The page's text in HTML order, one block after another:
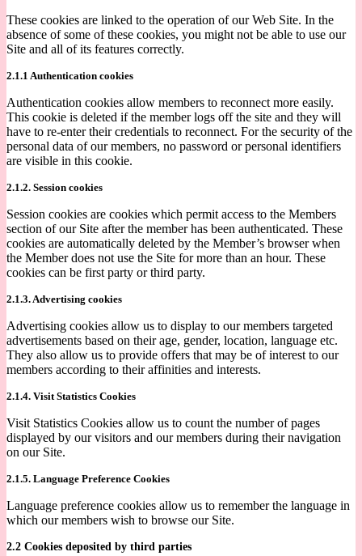
These cookies are linked to the operation of our Web Site. In the
absence of some of these cookies, you might not be able to use our
Site and all of its features correctly.
2.1.1 Authentication cookies
Authentication cookies allow members to reconnect more easily.
This cookie is deleted if the member logs off the site and they will
have to re-enter their credentials to reconnect. For the security of the
personal data of our members, no password or personal identifiers
are visible in this cookie.
2.1.2. Session cookies
Session cookies are cookies which permit access to the Members
section of our Site after the member has been authenticated. These
cookies are automatically deleted by the Member’s browser when
the Member does not use the Site for more than an hour. These
cookies can be first party or third party.
2.1.3. Advertising cookies
Advertising cookies allow us to display to our members targeted
advertisements based on their age, gender, location, language etc.
They also allow us to provide offers that may be of interest to our
members according to their affinities and interests.
2.1.4. Visit Statistics Cookies
Visit Statistics Cookies allow us to count the number of pages
displayed by our visitors and our members during their navigation
on our Site.
2.1.5. Language Preference Cookies
Language preference cookies allow us to remember the language in
which our members wish to browse our Site.
2.2 Cookies deposited by third parties